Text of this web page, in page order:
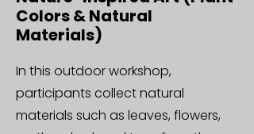
Colors & Natural
Materials)
In this outdoor workshop,
participants collect natural
materials such as leaves, flowers,